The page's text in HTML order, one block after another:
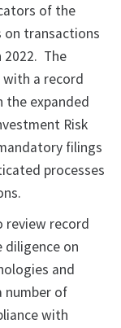
of the
on transactions
The
with a record
the expanded
Risk
filings
processes
review record
diligence on
and
number of
with